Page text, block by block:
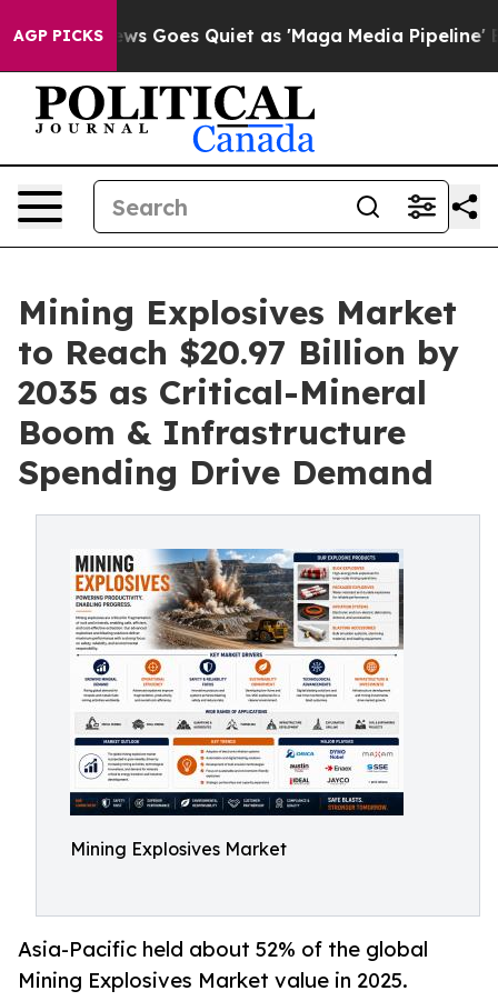
AGP PICKS
Goes Quiet as 'Maga Media Pipeline' Backfires
Mining Explosives Market
to Reach $20.97 Billion by
2035 as Critical-Mineral
Boom & Infrastructure
Spending Drive Demand
Mining Explosives Market
Asia-Pacific held about 52% of the global
Mining Explosives Market value in 2025.